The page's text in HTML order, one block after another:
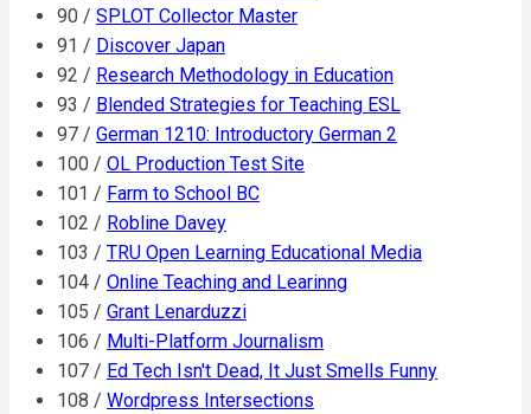
90 / SPLOT Collector Master
91 / Discover Japan
92 / Research Methodology in Education
93 / Blended Strategies for Teaching ESL
97 / German 1210: Introductory German 2
100 / OL Production Test Site
101 / Farm to School BC
102 / Robline Davey
103 / TRU Open Learning Educational Media
104 / Online Teaching and Learinng
105 / Grant Lenarduzzi
106 / Multi-Platform Journalism
107 / Ed Tech Isn't Dead, It Just Smells Funny
108 / Wordpress Intersections